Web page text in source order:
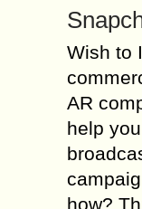
Wish to
AR
help
how?